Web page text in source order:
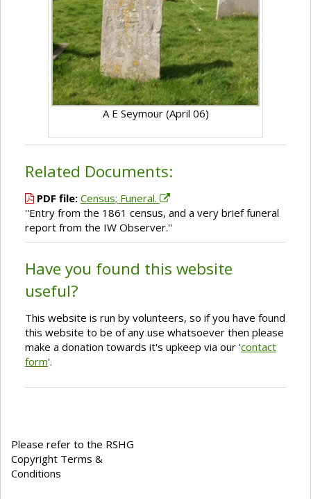
A E Seymour (April 06)
Related Documents:
PDF file: Census; Funeral.
''Entry from the 1861 census, and a very brief funeral
report from the IW Observer.''
Have you found this website
useful?
This website is run by volunteers, so if you have found
this website to be of any use whatsoever then please
make a donation towards it's upkeep via our 'contact
form'.
Please refer to the RSHG
Copyright Terms &
Conditions